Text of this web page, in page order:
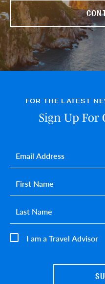
FOR THE LATEST
Sign Up For
I am a Travel Advisor
First name*
Last name*
Email*